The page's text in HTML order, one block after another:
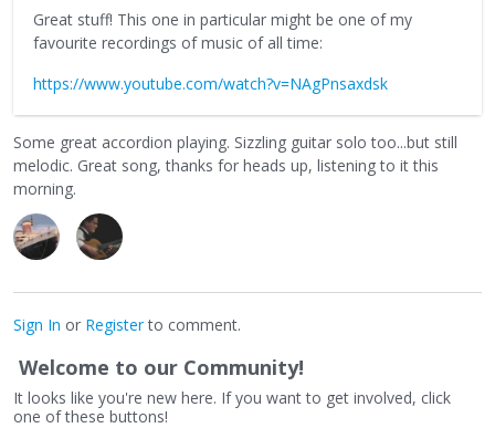
Great stuff! This one in particular might be one of my
favourite recordings of music of all time:
https://www.youtube.com/watch?v=NAgPnsaxdsk
Some great accordion playing. Sizzling guitar solo too...but still
melodic. Great song, thanks for heads up, listening to it this
morning.
Sign In or Registerto comment.
Welcome to our Community!
It looks like you're new here. If you want to get involved, click
one of these buttons!